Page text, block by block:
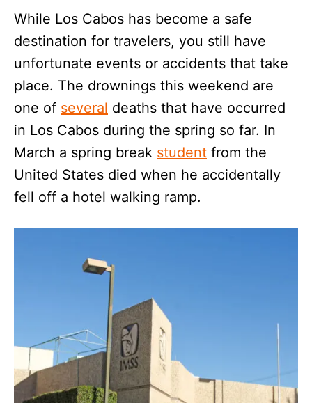
While Los Cabos has become a safe
destination for travelers, you still have
unfortunate events or accidents that take
place. The drownings this weekend are
one of several deaths that have occurred
in Los Cabos during the spring so far. In
March a spring break student from the
United States died when he accidentally
fell off a hotel walking ramp.